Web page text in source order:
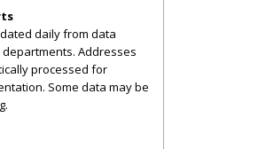
daily from data
Addresses
processed for
Some data may be